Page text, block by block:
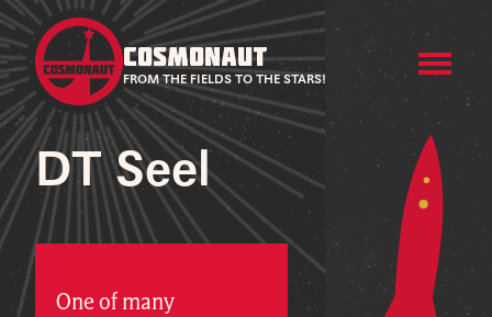
COSMONAUT
FROM THE FIELDS TO THE STARS!
DT Seel
One of many